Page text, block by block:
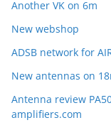
Another VK on 6m
New webshop
ADSB network for
New antennas on
Antenna review
amplifiers.com